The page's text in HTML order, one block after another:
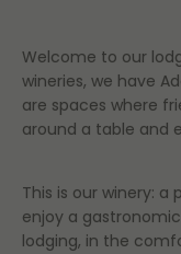
Welcome to our
wineries, we have
are spaces where
around a table and
This is our winery:
enjoy a
lodging, in the